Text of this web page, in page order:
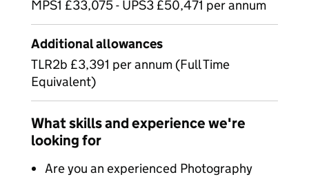
MPS1 £33,075 - UPS3 £50,471 per annum
Additional allowances
TLR2b £3,391 per annum (Full Time
Equivalent)
What skills and experience we're
looking for
Are you an experienced Photography